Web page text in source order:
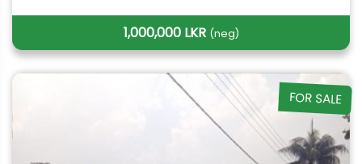
1,000,000 LKR (neg)
FOR SALE